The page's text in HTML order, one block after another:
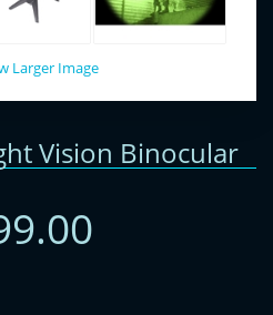
Larger Image
Vision Binocular